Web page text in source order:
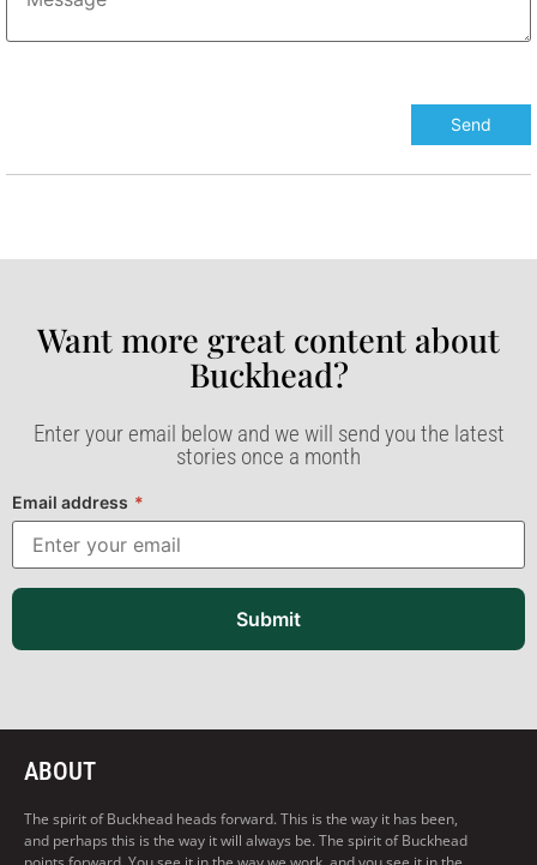
Want more great content about
Buckhead?​
Enter your email below and we will send you the latest
stories once a month
Email address *
Submit
ABOUT
The spirit of Buckhead heads forward. This is the way it has been,
and perhaps this is the way it will always be. The spirit of Buckhead